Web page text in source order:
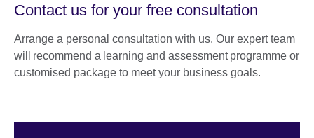
Contact us for your free consultation
Arrange a personal consultation with us. Our expert team
will recommend a learning and assessment programme or
customised package to meet your business goals.